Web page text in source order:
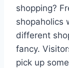
shopping?
shopaholics
different
fancy.
pick up